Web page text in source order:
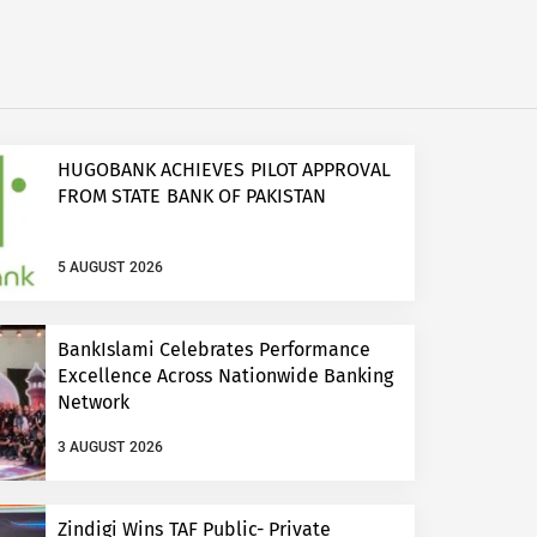
HUGOBANK ACHIEVES PILOT APPROVAL
FROM STATE BANK OF PAKISTAN
5 AUGUST 2026
BankIslami Celebrates Performance
Excellence Across Nationwide Banking
Network
3 AUGUST 2026
Zindigi Wins TAF Public- Private